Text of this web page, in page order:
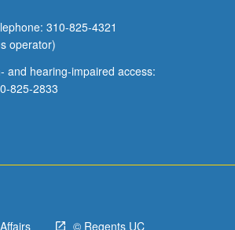
310-825-4321
operator)
and hearing-impaired access:
825-2833
© Regents UC